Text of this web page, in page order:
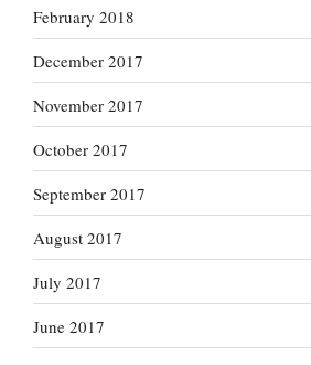
February 2018
December 2017
November 2017
October 2017
September 2017
August 2017
July 2017
June 2017